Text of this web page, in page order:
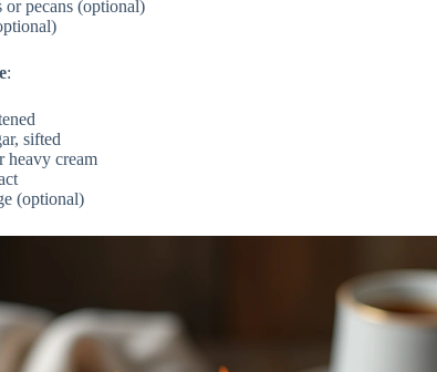
or pecans (optional)
:
sifted
heavy cream
(optional)